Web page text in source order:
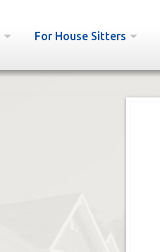
For House Sitters